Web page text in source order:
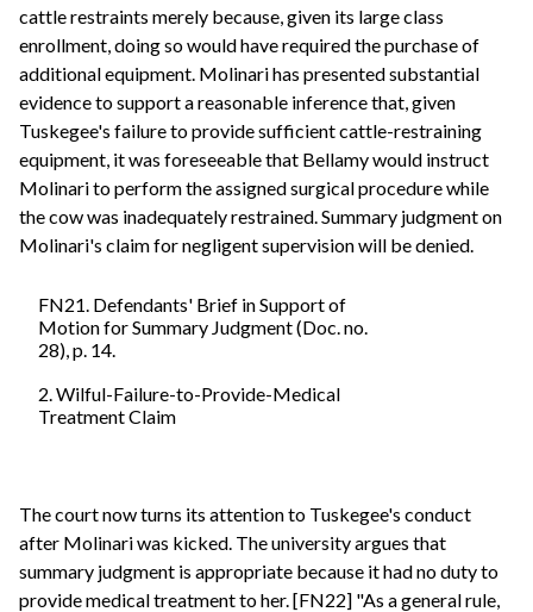
cattle restraints merely because, given its large class
enrollment, doing so would have required the purchase of
additional equipment. Molinari has presented substantial
evidence to support a reasonable inference that, given
Tuskegee's failure to provide sufficient cattle-restraining
equipment, it was foreseeable that Bellamy would instruct
Molinari to perform the assigned surgical procedure while
the cow was inadequately restrained. Summary judgment on
Molinari's claim for negligent supervision will be denied.
FN21. Defendants' Brief in Support of
Motion for Summary Judgment (Doc. no.
28), p. 14.
2. Wilful-Failure-to-Provide-Medical
Treatment Claim
The court now turns its attention to Tuskegee's conduct
after Molinari was kicked. The university argues that
summary judgment is appropriate because it had no duty to
provide medical treatment to her. [FN22] "As a general rule,